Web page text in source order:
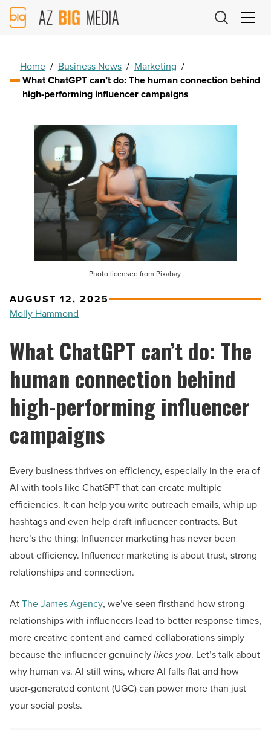
AZ
Big
Home / Business News / Marketing /
What ChatGPT can’t do: The human connection behind
high-performing influencer campaigns
Photo licensed from Pixabay.
AUGUST 12, 2025
Molly Hammond
What ChatGPT can’t do: The
human connection behind
high-performing influencer
campaigns
Every business thrives on efficiency, especially in the era of
AI with tools like ChatGPT that can create multiple
efficiencies. It can help you write outreach emails, whip up
hashtags and even help draft influencer contracts. But
here’s the thing: Influencer marketing has never been
about efficiency. Influencer marketing is about trust, strong
relationships and connection.
AtThe James Agency, we’ve seen firsthand how strong
relationships with influencers lead to better response times,
more creative content and earned collaborations simply
because the influencer genuinelylikes you. Let’s talk about
why human vs. AI still wins, where AI falls flat and how
user-generated content (UGC) can power more than just
your social posts.